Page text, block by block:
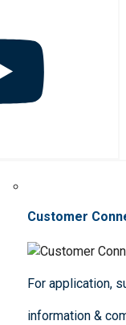
Customer
For application,
information &